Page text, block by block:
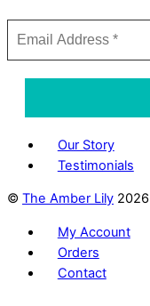
Our Story
Testimonials
© The Amber Lily 2026
My Account
Orders
Contact